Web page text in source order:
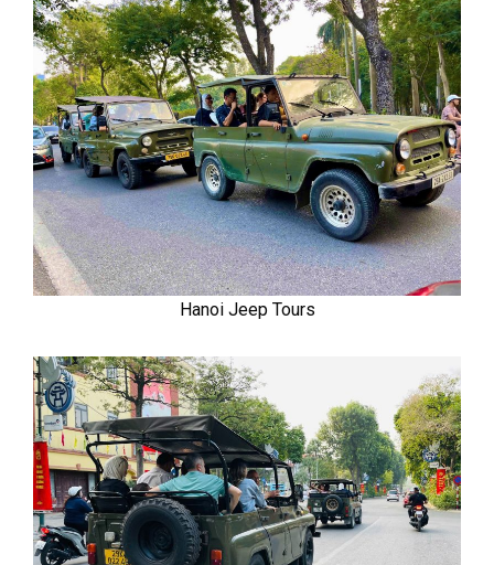
Hanoi Jeep Tours